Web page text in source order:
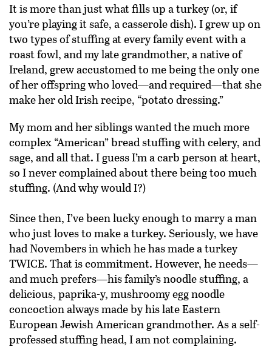
It is more than just what fills up a turkey (or, if
you’re playing it safe, a casserole dish). I grew up on
two types of stuffing at every family event with a
roast fowl, and my late grandmother, a native of
Ireland, grew accustomed to me being the only one
of her offspring who loved—and required—that she
make her old Irish recipe, “potato dressing.”
My mom and her siblings wanted the much more
complex “American” bread stuffing with celery, and
sage, and all that. I guess I’m a carb person at heart,
so I never complained about there being too much
stuffing. (And why would I?)
Since then, I’ve been lucky enough to marry a man
who just loves to make a turkey. Seriously, we have
had Novembers in which he has made a turkey
TWICE. That is commitment. However, he needs—
and much prefers—his family’s noodle stuffing, a
delicious, paprika-y, mushroomy egg noodle
concoction always made by his late Eastern
European Jewish American grandmother. As a self-
professed stuffing head, I am not complaining.